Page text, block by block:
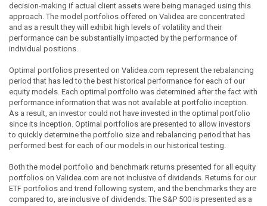
decision-making if actual client assets were being managed using this
approach. The model portfolios offered on Validea are concentrated
and as a result they will exhibit high levels of volatility and their
performance can be substantially impacted by the performance of
individual positions.
Optimal portfolios presented on Validea.com represent the rebalancing
period that has led to the best historical performance for each of our
equity models. Each optimal portfolio was determined after the fact with
performance information that was not available at portfolio inception.
As a result, an investor could not have invested in the optimal portfolio
since its inception. Optimal portfolios are presented to allow investors
to quickly determine the portfolio size and rebalancing period that has
performed best for each of our models in our historical testing.
Both the model portfolio and benchmark returns presented for all equity
portfolios on Validea.com are not inclusive of dividends. Returns for our
ETF portfolios and trend following system, and the benchmarks they are
compared to, are inclusive of dividends. The S&P 500 is presented as a